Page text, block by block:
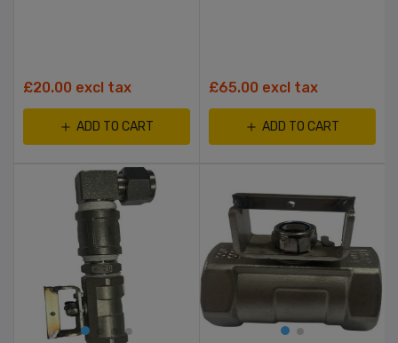
£20.00 excl tax
ADD TO CART
£65.00 excl tax
ADD TO CART